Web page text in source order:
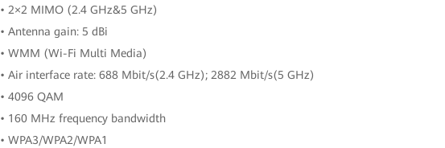
• 2×2 MIMO (2.4 GHz&5 GHz)
• Antenna gain: 5 dBi
• WMM (Wi-Fi Multi Media)
• Air interface rate: 688 Mbit/s(2.4 GHz); 2882 Mbit/s(5 GHz)
• 4096 QAM
• 160 MHz frequency bandwidth
• WPA3/WPA2/WPA1